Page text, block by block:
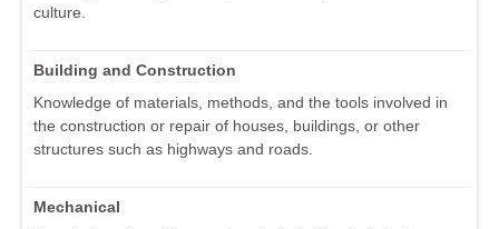
culture.
Building and Construction
Knowledge of materials, methods, and the tools involved in
the construction or repair of houses, buildings, or other
structures such as highways and roads.
Mechanical